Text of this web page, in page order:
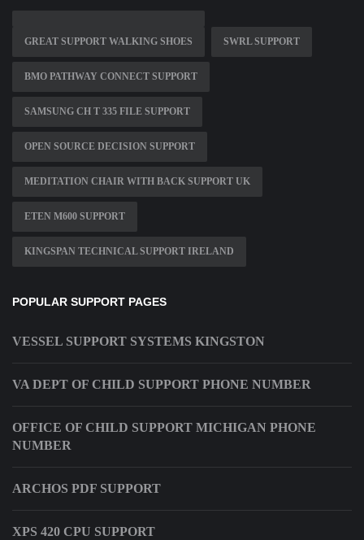
GREAT SUPPORT WALKING SHOES SWRL SUPPORT
BMO PATHWAY CONNECT SUPPORT
SAMSUNG CH T 335 FILE SUPPORT
OPEN SOURCE DECISION SUPPORT
MEDITATION CHAIR WITH BACK SUPPORT UK
ETEN M600 SUPPORT
KINGSPAN TECHNICAL SUPPORT IRELAND
POPULAR SUPPORT PAGES
VESSEL SUPPORT SYSTEMS KINGSTON
VA DEPT OF CHILD SUPPORT PHONE NUMBER
OFFICE OF CHILD SUPPORT MICHIGAN PHONE
NUMBER
ARCHOS PDF SUPPORT
XPS 420 CPU SUPPORT